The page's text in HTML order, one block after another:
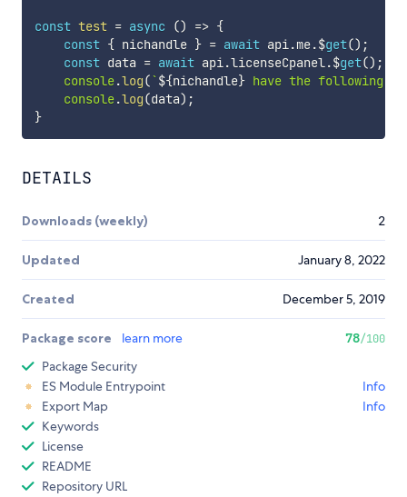
const test = async () => {
const { nichandle } = await api.me.$get() ;
const data = await api.licenseCpanel.$get() ;
console.log(`${nichandle} have the following
console.log(data) ;
}
DETAILS
Downloads (weekly) 2
Updated January 8, 2022
Created December 5, 2019
Package score learn more 78/100
Package Security
ES Module Entrypoint
Info
Export Map
Info
Keywords
License
README
Repository URL